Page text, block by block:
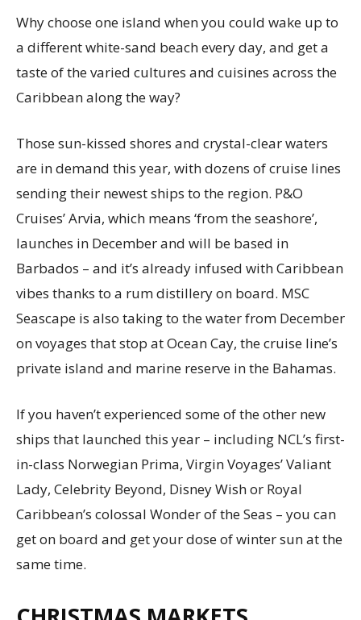
Why choose one island when you could wake up to
a different white-sand beach every day, and get a
taste of the varied cultures and cuisines across the
Caribbean along the way?
Those sun-kissed shores and crystal-clear waters
are in demand this year, with dozens of cruise lines
sending their newest ships to the region. P&O
Cruises’ Arvia, which means ‘from the seashore’,
launches in December and will be based in
Barbados – and it’s already infused with Caribbean
vibes thanks to a rum distillery on board. MSC
Seascape is also taking to the water from December
on voyages that stop at Ocean Cay, the cruise line’s
private island and marine reserve in the Bahamas.
If you haven’t experienced some of the other new
ships that launched this year – including NCL’s first-
in-class Norwegian Prima, Virgin Voyages’ Valiant
Lady, Celebrity Beyond, Disney Wish or Royal
Caribbean’s colossal Wonder of the Seas – you can
get on board and get your dose of winter sun at the
same time.